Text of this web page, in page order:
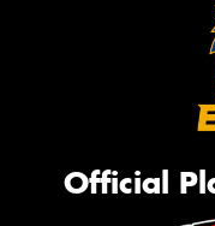
Official